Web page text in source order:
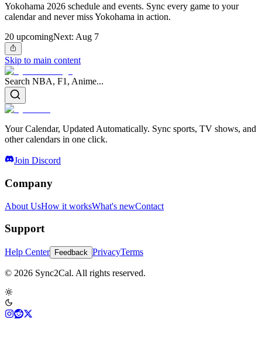
Yokohama 2026 schedule and events. Sync every game to your
calendar and never miss Yokohama in action.
20 upcomingNext: Aug 7
Skip to main content
Search NBA, F1, Anime...
Your Calendar, Updated Automatically. Sync sports, TV shows, and
other calendars in one click.
Join Discord
Company
About UsHow it worksWhat's newContact
Support
Help Center Feedback PrivacyTerms
© 2026 Sync2Cal. All rights reserved.